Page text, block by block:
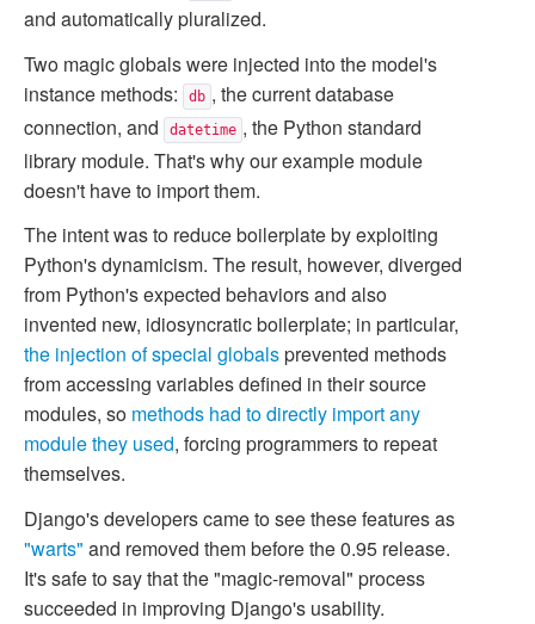
and automatically pluralized.
Two magic globals were injected into the model's
instance methods:
db , the current database
connection, and
datetime , the Python standard
library module. That's why our example module
doesn't have to import them.
The intent was to reduce boilerplate by exploiting
Python's dynamicism. The result, however, diverged
from Python's expected behaviors and also
invented new, idiosyncratic boilerplate; in particular,
the injection of special globalsprevented methods
from accessing variables defined in their source
modules, so methods had to directly import any
module they used, forcing programmers to repeat
themselves.
Django's developers came to see these features as
"warts" and removed them before the 0.95 release.
It's safe to say that the "magic-removal" process
succeeded in improving Django's usability.